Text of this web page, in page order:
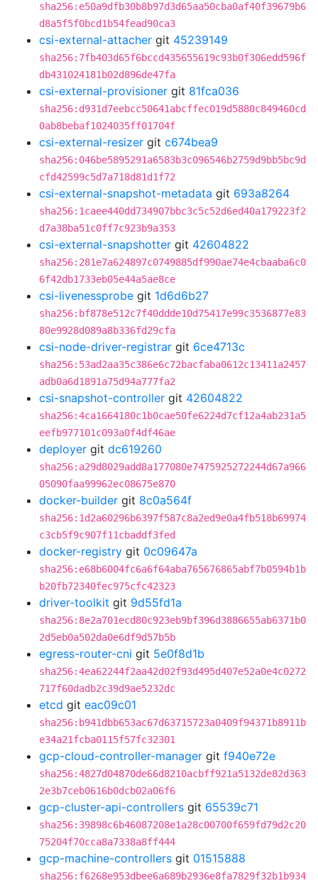
sha256:e50a9dfb30b8b97d3d65aa50cba0af40f39679b6
d8a5f5f0bcd1b54fead90ca3
csi-external-attacher git 45239149
sha256:7fb403d65f6bccd435655619c93b0f306edd596f
db431024181b02d896de47fa
csi-external-provisioner git 81fca036
sha256:d931d7eebcc50641abcffec019d5880c849460cd
0ab8bebaf1024035ff01704f
csi-external-resizer git c674bea9
sha256:046be5895291a6583b3c096546b2759d9bb5bc9d
cfd42599c5d7a718d81d1f72
csi-external-snapshot-metadata git 693a8264
sha256:1caee440dd734907bbc3c5c52d6ed40a179223f2
d7a38ba51c0ff7c923b9a353
csi-external-snapshotter git 42604822
sha256:281e7a624897c0749885df990ae74e4cbaaba6c0
6f42db1733eb05e44a5ae8ce
csi-livenessprobe git 1d6d6b27
sha256:bf878e512c7f40ddde10d75417e99c3536877e83
80e9928d089a8b336fd29cfa
csi-node-driver-registrar git 6ce4713c
sha256:53ad2aa35c386e6c72bacfaba0612c13411a2457
adb0a6d1891a75d94a777fa2
csi-snapshot-controller git 42604822
sha256:4ca1664180c1b0cae50fe6224d7cf12a4ab231a5
eefb977101c093a0f4df46ae
deployer git dc619260
sha256:a29d8029add8a177080e7475925272244d67a966
05090faa99962ec08675e870
docker-builder git 8c0a564f
sha256:1d2a60296b6397f587c8a2ed9e0a4fb518b69974
c3cb5f9c907f11cbaddf3fed
docker-registry git 0c09647a
sha256:e68b6004fc6a6f64aba765676865abf7b0594b1b
b20fb72340fec975cfc42323
driver-toolkit git 9d55fd1a
sha256:8e2a701ecd80c923eb9bf396d3886655ab6371b0
2d5eb0a502da0e6df9d57b5b
egress-router-cni git 5e0f8d1b
sha256:4ea62244f2aa42d02f93d495d407e52a0e4c0272
717f60dadb2c39d9ae5232dc
etcd git eac09c01
sha256:b941dbb653ac67d63715723a0409f94371b8911b
e34a21fcba0115f57fc32301
gcp-cloud-controller-manager git f940e72e
sha256:4827d04870de66d8210acbff921a5132de82d363
2e3b7ceb0616b0dcb02a06f6
gcp-cluster-api-controllers git 65539c71
sha256:39898c6b46087208e1a28c00700f659fd79d2c20
75204f70cca8a7338a8ff444
gcp-machine-controllers git 01515888
sha256:f6268e953dbee6a689b2936e8fa7829f32b1b934